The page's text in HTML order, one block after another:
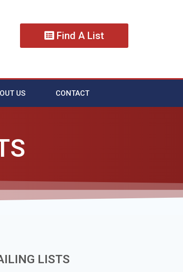
Find A List
US CONTACT
LISTS